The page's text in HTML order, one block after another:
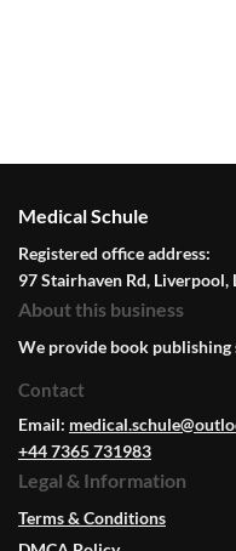
Medical Schule
Registered office address:
97 Stairhaven Rd, Liverpool,
About this business
We provide book publishing
Contact
Email:
+44 7365 731983
Legal & Information
Terms & Conditions